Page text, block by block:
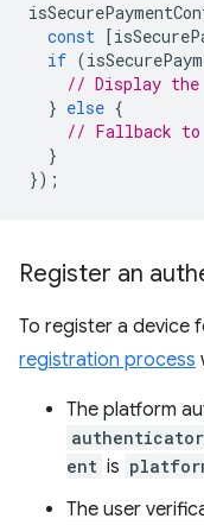
const
[
if (
// Display the
} else {
// Fallback to
}
});
Register an
To register a device
registration process
The platform
ent is
The user